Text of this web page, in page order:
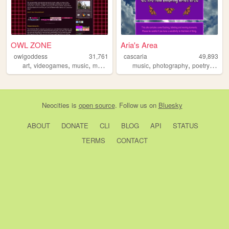
OWL ZONE
owlgoddess
31,761
art, videogames, music, movies
Aria's Area
cascaria
49,893
music,photography,poetry,
Neocities is open source. Follow us on Bluesky
ABOUT DONATE CLI BLOG API
STATUS
TERMS
CONTACT